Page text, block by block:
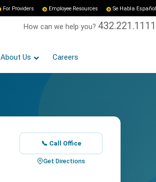
For Providers Employee Resources Se Habla Español
How can we help you? 432.221.1111
About Us Careers
📞 Call Office
Get Directions